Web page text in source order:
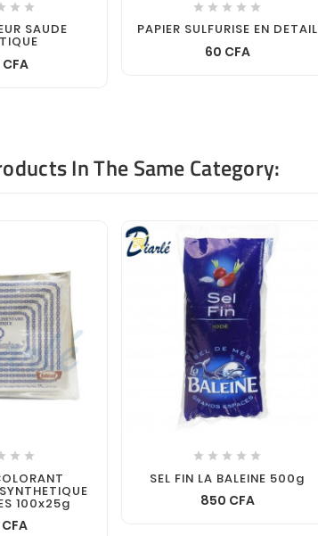
 
SAUDE
    
PAPIER SULFURISE EN DETAIL
60 CFA
In The Same Category:
 
100x25g
    
SEL FIN LA BALEINE 500g
850 CFA